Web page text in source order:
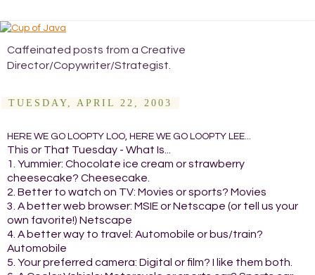
Caffeinated posts from a Creative
Director/Copywriter/Strategist.
TUESDAY, APRIL 22, 2003
HERE WE GO LOOPTY LOO, HERE WE GO LOOPTY LEE...
This or That Tuesday - What Is...
1. Yummier: Chocolate ice cream or strawberry
cheesecake? Cheesecake.
2. Better to watch on TV: Movies or sports? Movies
3. A better web browser: MSIE or Netscape (or tell us your
own favorite!) Netscape
4. A better way to travel: Automobile or bus/train?
Automobile
5. Your preferred camera: Digital or film? I like them both.